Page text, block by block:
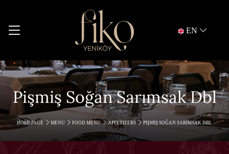
EN
Pişmiş Soğan Sarımsak Dbl
HOMEPAGE MENU FOOD MENU APPETIZERS PIŞMIŞ SOĞAN SARIMSAK DBL